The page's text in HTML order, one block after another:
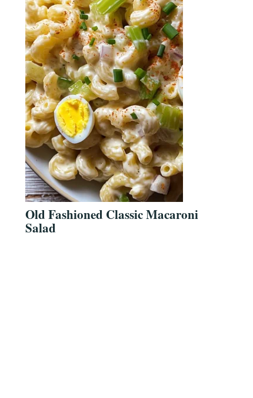
Old Fashioned Classic Macaroni
Salad